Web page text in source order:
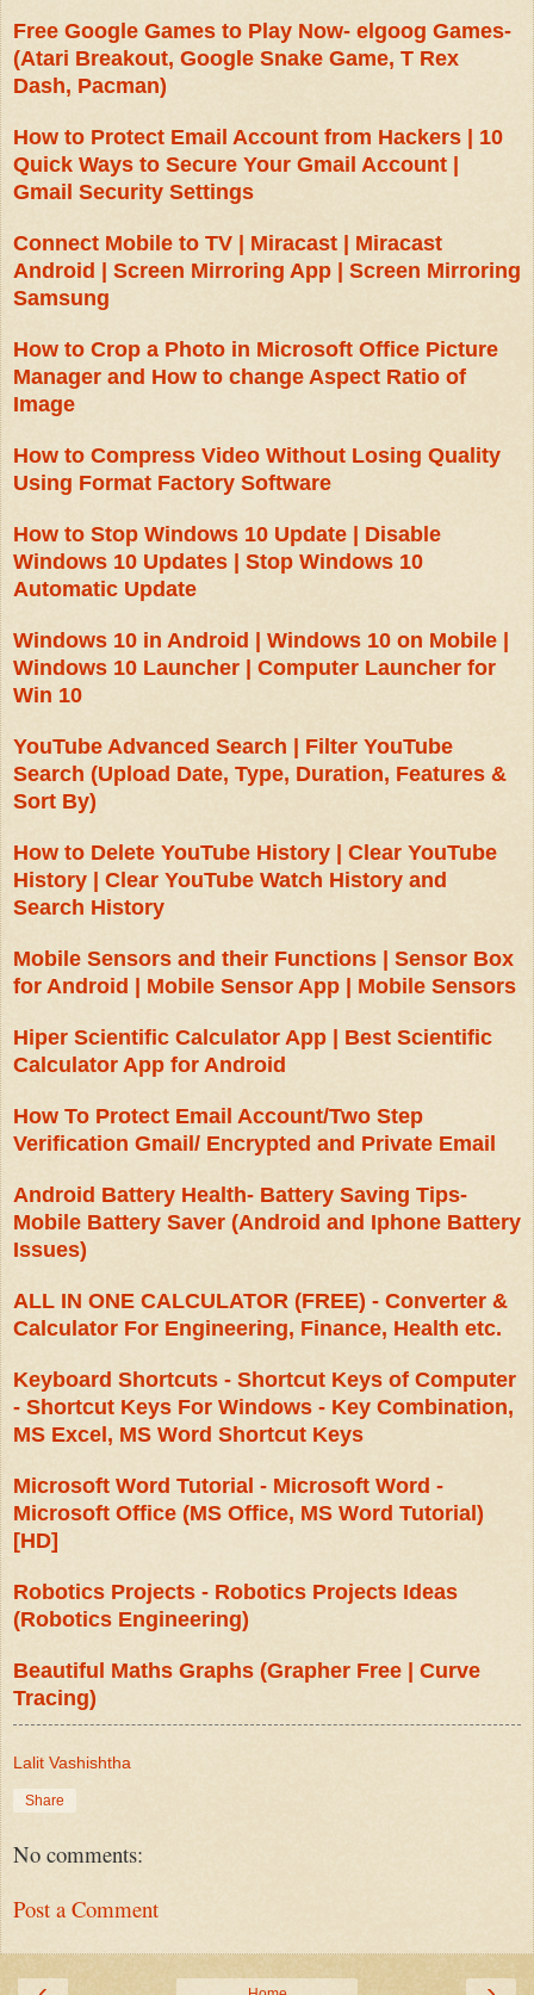
Free Google Games to Play Now- elgoog Games-
(Atari Breakout, Google Snake Game, T Rex
Dash, Pacman)
How to Protect Email Account from Hackers | 10
Quick Ways to Secure Your Gmail Account |
Gmail Security Settings
Connect Mobile to TV | Miracast | Miracast
Android | Screen Mirroring App | Screen Mirroring
Samsung
How to Crop a Photo in Microsoft Office Picture
Manager and How to change Aspect Ratio of
Image
How to Compress Video Without Losing Quality
Using Format Factory Software
How to Stop Windows 10 Update | Disable
Windows 10 Updates | Stop Windows 10
Automatic Update
Windows 10 in Android | Windows 10 on Mobile |
Windows 10 Launcher | Computer Launcher for
Win 10
YouTube Advanced Search | Filter YouTube
Search (Upload Date, Type, Duration, Features &
Sort By)
How to Delete YouTube History | Clear YouTube
History | Clear YouTube Watch History and
Search History
Mobile Sensors and their Functions | Sensor Box
for Android | Mobile Sensor App | Mobile Sensors
Hiper Scientific Calculator App | Best Scientific
Calculator App for Android
How To Protect Email Account/Two Step
Verification Gmail/ Encrypted and Private Email
Android Battery Health- Battery Saving Tips-
Mobile Battery Saver (Android and Iphone Battery
Issues)
ALL IN ONE CALCULATOR (FREE) - Converter &
Calculator For Engineering, Finance, Health etc.
Keyboard Shortcuts - Shortcut Keys of Computer
- Shortcut Keys For Windows - Key Combination,
MS Excel, MS Word Shortcut Keys
Microsoft Word Tutorial - Microsoft Word -
Microsoft Office (MS Office, MS Word Tutorial)
[HD]
Robotics Projects - Robotics Projects Ideas
(Robotics Engineering)
Beautiful Maths Graphs (Grapher Free | Curve
Tracing)
Lalit Vashishtha
Share
No comments:
Post a Comment